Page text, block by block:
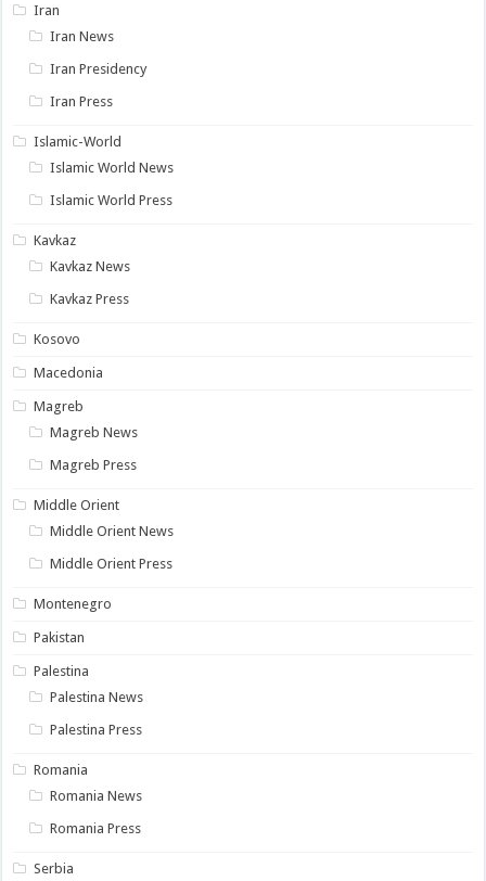
Iran
Iran News
Iran Presidency
Iran Press
Islamic-World
Islamic World News
Islamic World Press
Kavkaz
Kavkaz News
Kavkaz Press
Kosovo
Macedonia
Magreb
Magreb News
Magreb Press
Middle Orient
Middle Orient News
Middle Orient Press
Montenegro
Pakistan
Palestina
Palestina News
Palestina Press
Romania
Romania News
Romania Press
Serbia